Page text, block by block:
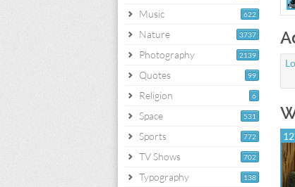
622
Music
3737
Nature
2139
Photography
99
Quotes
6
Religion
531
Space
772
Sports
702
TV Shows
138
Typography